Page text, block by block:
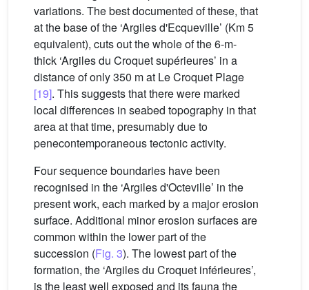
variations. The best documented of these, that
at the base of the ‘Argiles d'Ecqueville’ (Km 5
equivalent), cuts out the whole of the 6-m-
thick ‘Argiles du Croquet supérieures’ in a
distance of only 350 m at Le Croquet Plage
[19]. This suggests that there were marked
local differences in seabed topography in that
area at that time, presumably due to
penecontemporaneous tectonic activity.
Four sequence boundaries have been
recognised in the ‘Argiles d'Octeville’ in the
present work, each marked by a major erosion
surface. Additional minor erosion surfaces are
common within the lower part of the
succession (Fig. 3). The lowest part of the
formation, the ‘Argiles du Croquet inférieures’,
is the least well exposed and its fauna the